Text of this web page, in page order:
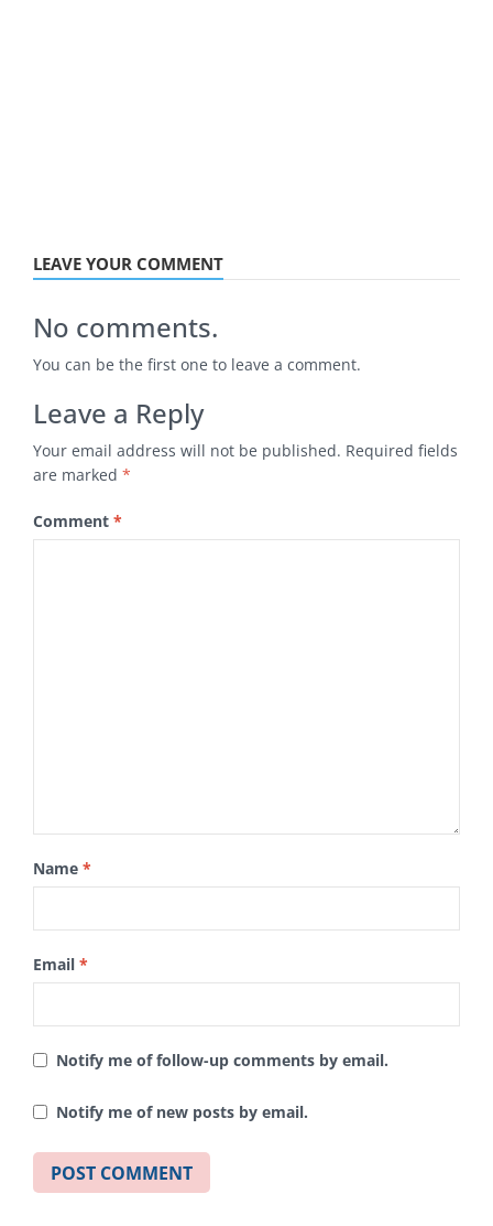
LEAVE YOUR COMMENT
No comments.
You can be the first one to leave a comment.
Leave a Reply
Your email address will not be published. Required fields
are marked *
Comment *
Name *
Email *
Notify me of follow-up comments by email.
Notify me of new posts by email.